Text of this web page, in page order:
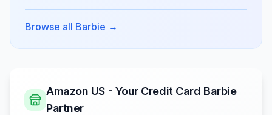
Browse all Barbie →
Amazon US - Your Credit Card Barbie
Partner